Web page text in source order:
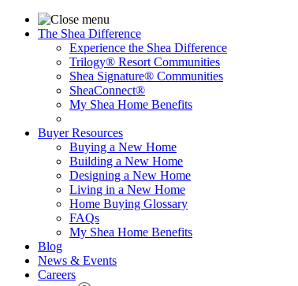
The Shea Difference
Experience the Shea Difference
Trilogy® Resort Communities
Shea Signature® Communities
SheaConnect®
My Shea Home Benefits
Buyer Resources
Buying a New Home
Building a New Home
Designing a New Home
Living in a New Home
Home Buying Glossary
FAQs
My Shea Home Benefits
Blog
News & Events
Careers